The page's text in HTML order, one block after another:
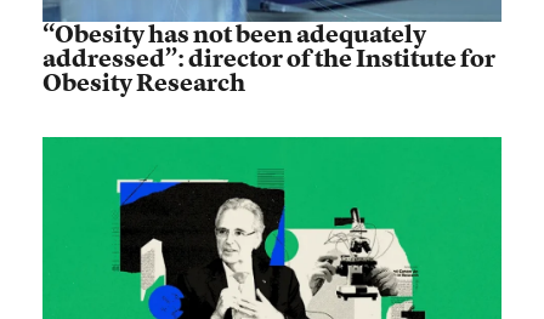
“Obesity has not been adequately
addressed”: director of the Institute for
Obesity Research